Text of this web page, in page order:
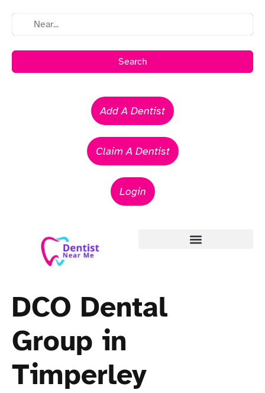
Search
Add A Dentist
Claim A Dentist
Login
DCO Dental
Group in
Timperley